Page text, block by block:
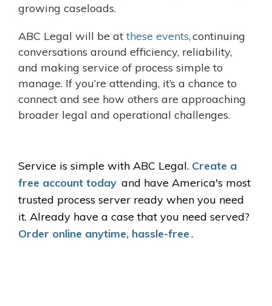
growing caseloads.
ABC Legal will be at these events,continuing
conversations around efficiency, reliability,
and making service of process simple to
manage. If you’re attending, it’s a chance to
connect and see how others are approaching
broader legal and operational challenges.
Service is simple with ABC Legal. Create a
free account today and have America's most
trusted process server ready when you need
it. Already have a case that you need served?
Order online anytime, hassle-free.